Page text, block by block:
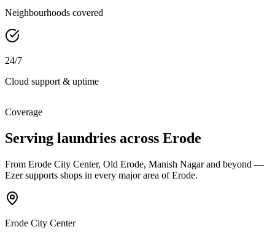
Neighbourhoods covered
24/7
Cloud support & uptime
Coverage
Serving laundries across Erode
From Erode City Center, Old Erode, Manish Nagarand beyond —
Ezer supports shops in every major area of Erode.
Erode City Center